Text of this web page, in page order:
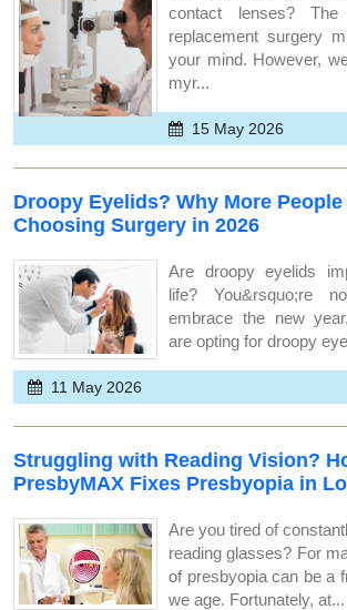
contact lenses?
replacement surgery
your mind. However,
myr...
15 May 2026
Droopy Eyelids? Why More
Choosing Surgery in 2026
Are droopy eyelids
life? You&rsquo;re
embrace the new
are opting for droopy
11 May 2026
Struggling with Reading Vision?
PresbyMAX Fixes Presbyopia in
Are you tired of
reading glasses? For
of presbyopia can be a
we age. Fortunately, at...